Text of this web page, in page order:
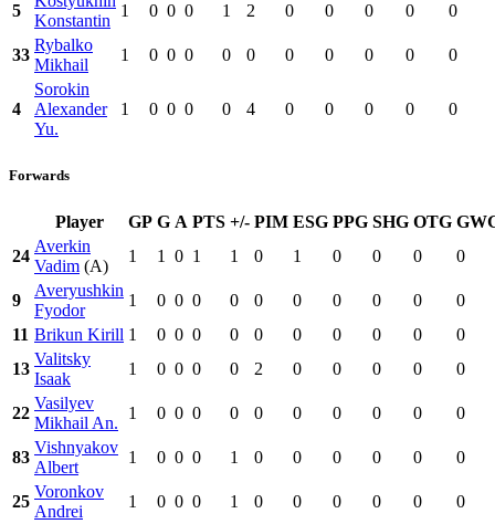
5
Konstantin
1 0 0 0 1 2 0 0 0 0 0
33
Rybalko
Mikhail
1 0 0 0 0 0 0 0 0 0 0
4
Sorokin
Alexander
Yu.
1 0 0 0 0 4 0 0 0 0 0
Forwards
Player GP G A PTS +/- PIM ESG PPG SHG OTG
24
Averkin
Vadim (A)
1 1 0 1 1 0 1 0 0 0 0
9
Averyushkin
Fyodor
1 0 0 0 0 0 0 0 0 0
0
11 Brikun Kirill 1 0 0 0 0 0 0 0 0 0
0
13
Valitsky
Isaak
1 0 0 0 0 2 0 0 0 0 0
22
Vasilyev
Mikhail An.
1 0 0 0 0 0 0 0 0 0 0
83
Vishnyakov
Albert
1 0 0 0 1 0 0 0 0 0 0
25
Voronkov
Andrei
1 0 0 0 1 0 0 0 0 0 0